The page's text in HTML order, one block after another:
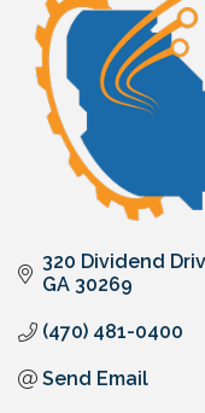
320 Dividend
GA 30269
(470) 481-0400
Send Email